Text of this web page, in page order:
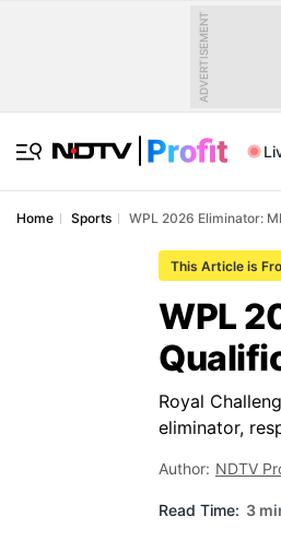
ADVERTISEMENT
Home Sports WPL 2026 Eliminator:
This Article is
WPL
Royal
eliminator,
Author: NDTV
Read Time: 3